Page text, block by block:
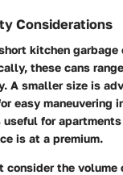
Considerations
kitchen garbage
these cans
A smaller size is
easy maneuvering
for
is at a premium.
consider the